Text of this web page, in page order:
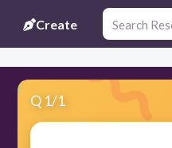
Create
Q 1/1